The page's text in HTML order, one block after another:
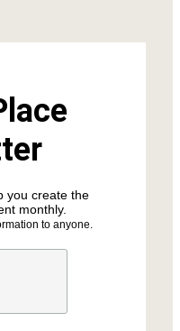
you create the
monthly.
to anyone.